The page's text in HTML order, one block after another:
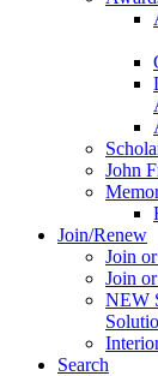
John
Join/Renew
Join
Join
NEW
Search